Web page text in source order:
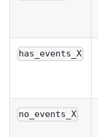
has_events_X
no_events_X